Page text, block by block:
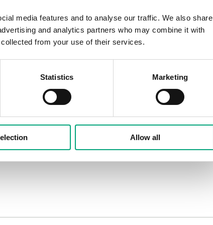
media features and to analyse our traffic. We also share
and analytics partners who may combine it with
from your use of their services.
Statistics Marketing
Allow all
DN32-50. The green actuators are part of our new
supply voltage, or three-position control with 24 V